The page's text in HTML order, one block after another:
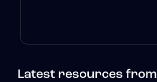
Latest resources